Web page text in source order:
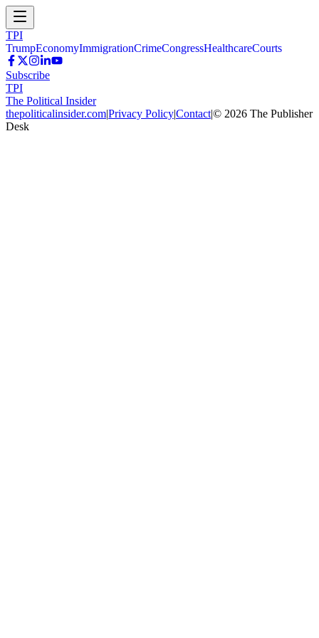
TPI
TrumpEconomyImmigrationCrimeCongressHealthcareCourts
Subscribe
TPI
The Political Insider
thepoliticalinsider.com|Privacy Policy|Contact|© 2026 The Publisher
Desk